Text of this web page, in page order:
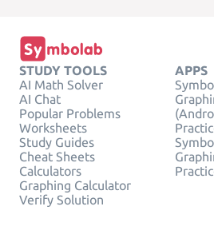
STUDY TOOLS
AI Math Solver
AI Chat
Popular Problems
Worksheets
Study Guides
Cheat Sheets
Calculators
Graphing Calculator
Verify Solution
APPS